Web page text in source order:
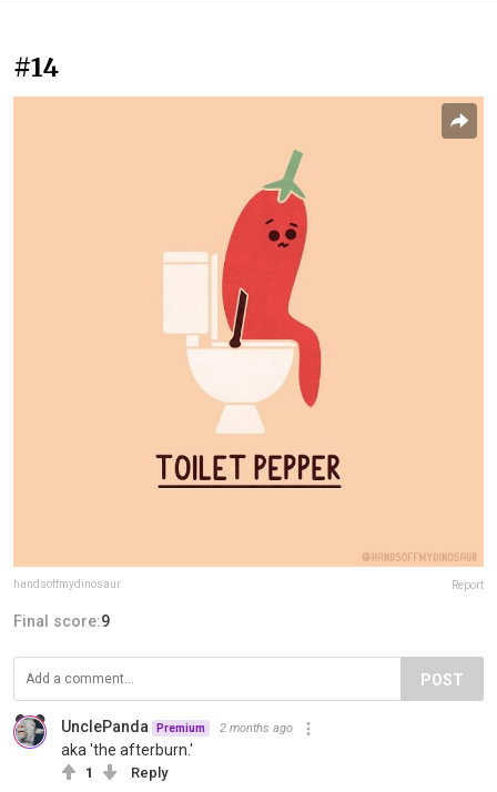
#14
handsoffmydinosaur Report
Final score:9
POST
UnclePanda Premium 2 months ago
aka 'the afterburn.'
1 Reply